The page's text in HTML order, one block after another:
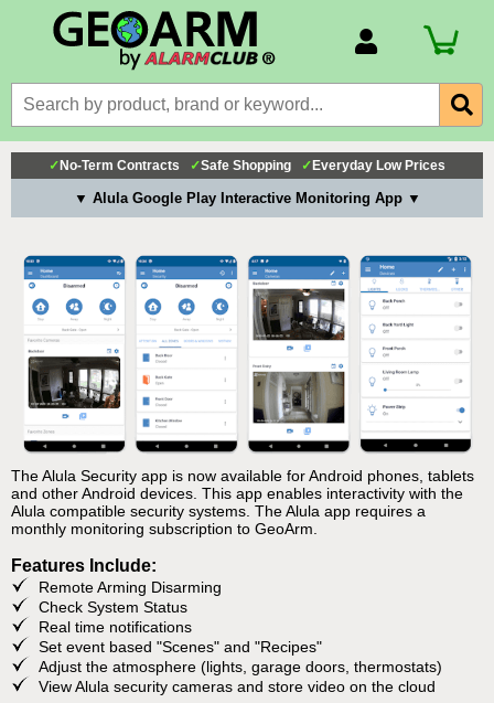
Billing Portal
Payment Methods
Technical Support
✓ No-Term Contracts ✓Safe Shopping ✓ Everyday Low Prices
▼ Alula Google Play Interactive Monitoring App ▼
The Alula Security app is now available for Android phones, tablets
and other Android devices. This app enables interactivity with the
Alula compatible security systems. The Alula app requires a
monthly monitoring subscription to GeoArm.
Features Include:
Remote Arming Disarming
Check System Status
Real time notifications
Set event based "Scenes" and "Recipes"
Adjust the atmosphere (lights, garage doors, thermostats)
View Alula security cameras and store video on the cloud